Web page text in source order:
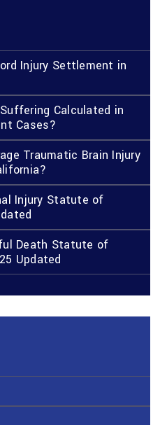
Injury Settlement in
Calculated in
Cases?
Traumatic Brain Injury
Injury Statute of
Death Statute of
Updated